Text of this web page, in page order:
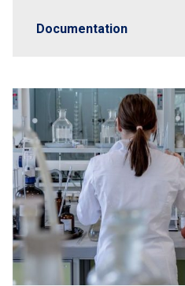
Documentation